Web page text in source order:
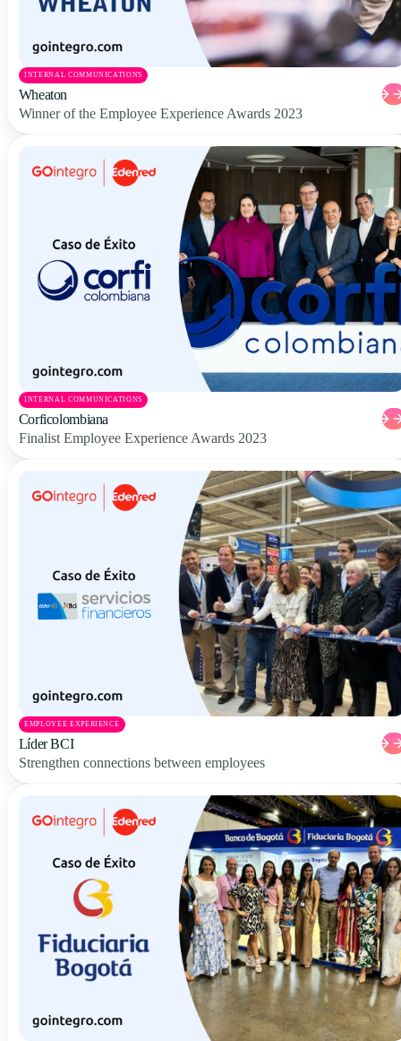
INTERNAL COMMUNICATIONS
Wheaton
Winner of the Employee Experience Awards 2023
INTERNAL COMMUNICATIONS
Corficolombiana
Finalist Employee Experience Awards 2023
EMPLOYEE EXPERIENCE
Líder BCI
Strengthen connections between employees